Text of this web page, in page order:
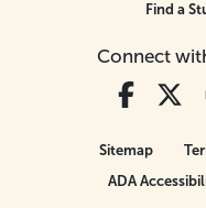
Connect
Find a
Sitemap
ADA